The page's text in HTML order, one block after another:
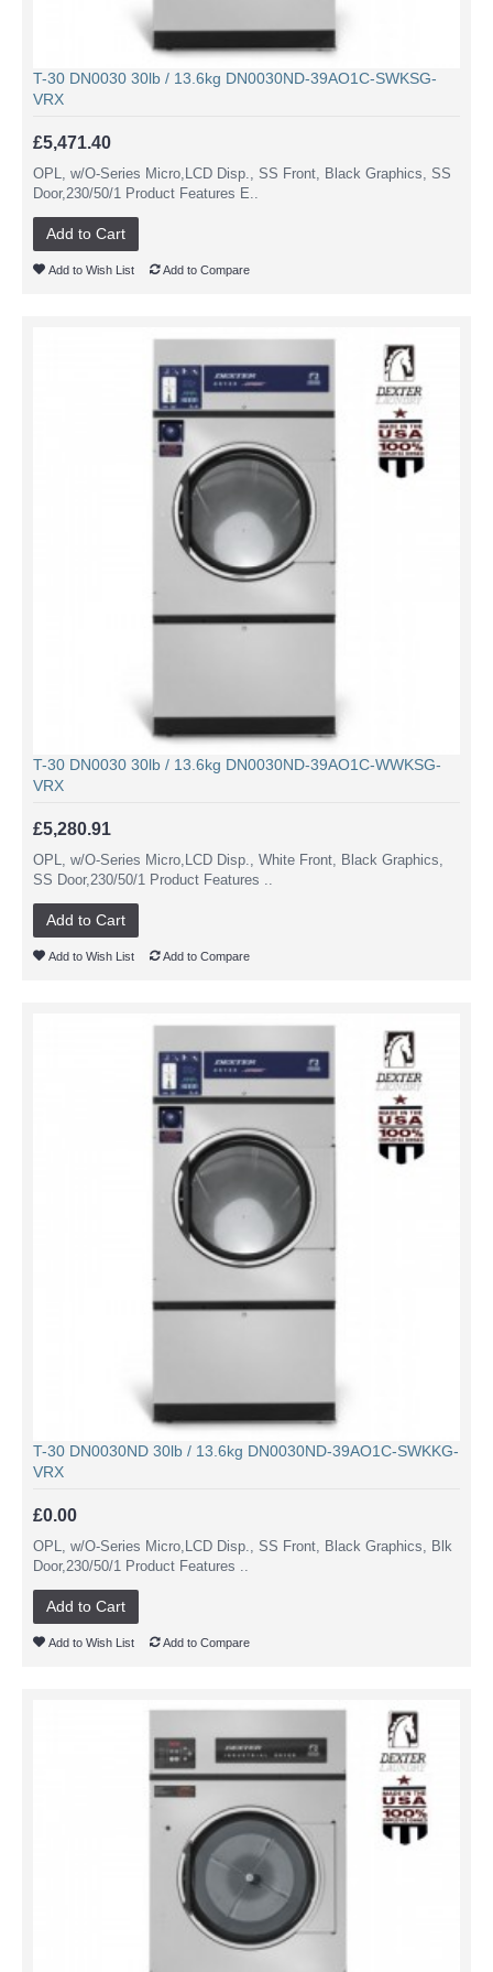
T-30 DN0030 30lb / 13.6kg DN0030ND-39AO1C-SWKSG-
VRX
£5,471.40
OPL, w/O-Series Micro,LCD Disp., SS Front, Black Graphics, SS
Door,230/50/1 Product Features E..
Add to Cart
Add to Wish List Add to Compare
T-30 DN0030 30lb / 13.6kg DN0030ND-39AO1C-WWKSG-
VRX
£5,280.91
OPL, w/O-Series Micro,LCD Disp., White Front, Black Graphics,
SS Door,230/50/1 Product Features ..
Add to Cart
Add to Wish List Add to Compare
T-30 DN0030ND 30lb / 13.6kg DN0030ND-39AO1C-SWKKG-
VRX
£0.00
OPL, w/O-Series Micro,LCD Disp., SS Front, Black Graphics, Blk
Door,230/50/1 Product Features ..
Add to Cart
Add to Wish List Add to Compare